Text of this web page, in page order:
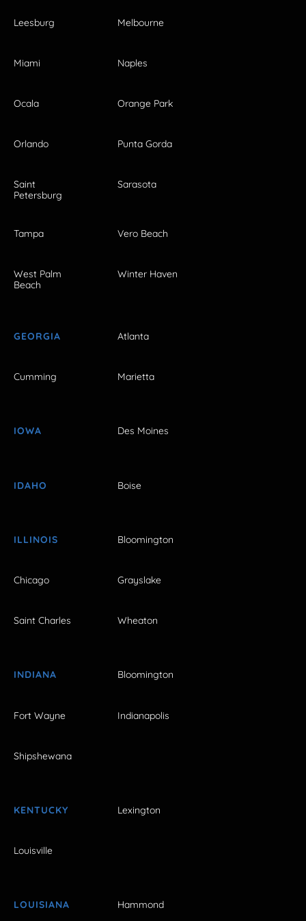
Leesburg Melbourne
Miami Naples
Ocala Orange Park
Orlando Punta Gorda
Saint
Petersburg
Sarasota
Tampa Vero Beach
West Palm
Beach
Winter Haven
GEORGIA Atlanta
Cumming Marietta
IOWA Des Moines
IDAHO Boise
ILLINOIS Bloomington
Chicago Grayslake
Saint Charles Wheaton
INDIANA Bloomington
Fort Wayne Indianapolis
Shipshewana
KENTUCKY Lexington
Louisville
LOUISIANA Hammond